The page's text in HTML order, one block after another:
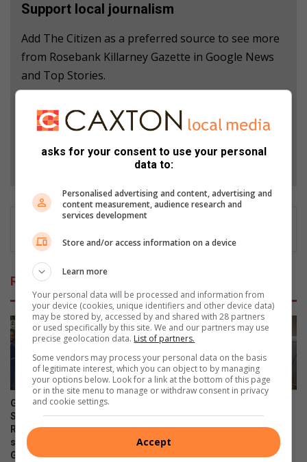
Support local journalism
Add The Citizen as a preferred source to see more
from Rosebank Killarney Gazette in Google News
and Top Stories.
Add as a preferred source on Google
Follow on Google News
Related Articles
Gauteng MEC for Education,
Sport, Arts, Culture, and
Recreation condemns alleged
shooting outside Waverly
Girls’ High School
Precinct aims to serve with
the help of the community
19 hours ago
asks for your consent to use your personal
data to:
Personalised advertising and content, advertising and
content measurement, audience research and
services development
Store and/or access information on a device
Learn more
Your personal data will be processed and information from
your device (cookies, unique identifiers and other device data)
may be stored by, accessed by and shared with 28 partners
or used specifically by this site. We and our partners may use
precise geolocation data. List of partners.
Some vendors may process your personal data on the basis
of legitimate interest, which you can object to by managing
your options below. Look for a link at the bottom of this page
or in the site menu to manage or withdraw consent in privacy
and cookie settings.
Accept